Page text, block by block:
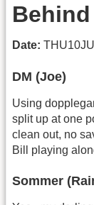
Date:
DM (Joe)
Using
split up at one
clean out, no
Bill playing
Sommer